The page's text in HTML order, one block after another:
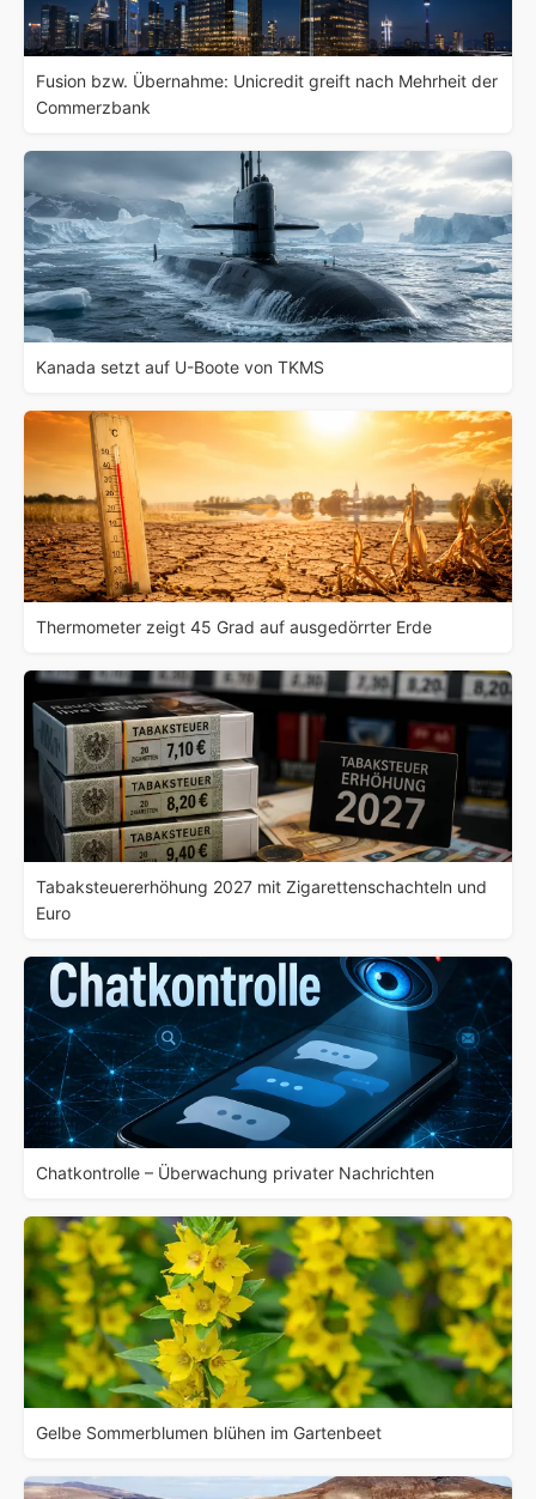
Fusion bzw. Übernahme: Unicredit greift nach Mehrheit der
Commerzbank
Kanada setzt auf U-Boote von TKMS
Thermometer zeigt 45 Grad auf ausgedörrter Erde
Tabaksteuererhöhung 2027 mit Zigarettenschachteln und
Euro
Chatkontrolle – Überwachung privater Nachrichten
Gelbe Sommerblumen blühen im Gartenbeet